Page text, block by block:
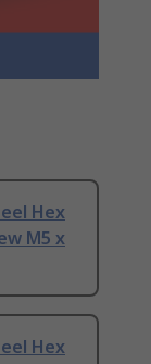
Hex
M5 x
Hex